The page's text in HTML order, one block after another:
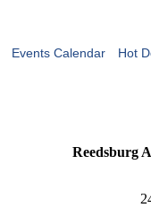
Events Calendar Hot
Reedsburg